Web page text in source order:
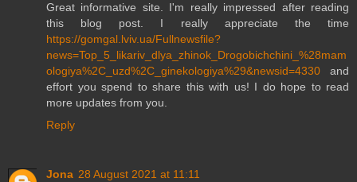
Great informative site. I'm really impressed after reading
this blog post. I really appreciate the time
https://gomgal.lviv.ua/Fullnewsfile?
news=Top_5_likariv_dlya_zhinok_Drogobichchini_%28mam
ologiya%2C_uzd%2C_ginekologiya%29&newsid=4330 and
effort you spend to share this with us! I do hope to read
more updates from you.
Reply
Jona 28 August 2021 at 11:11